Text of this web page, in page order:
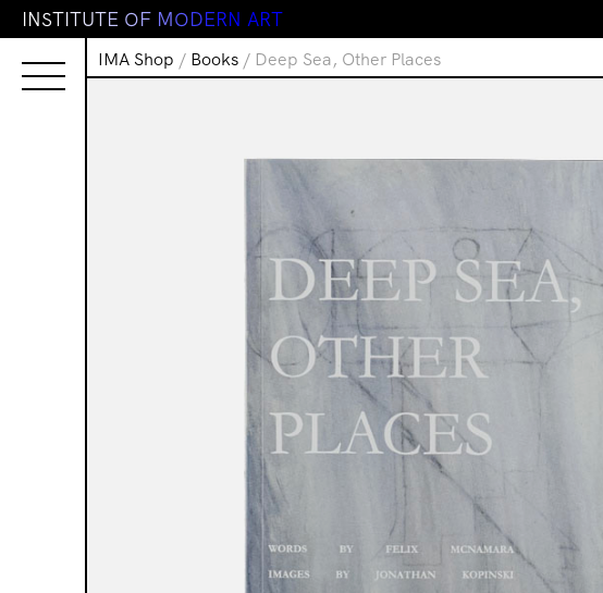
INSTITUTE OF MODERN ART
IMA Shop / Books / Deep Sea, Other Places